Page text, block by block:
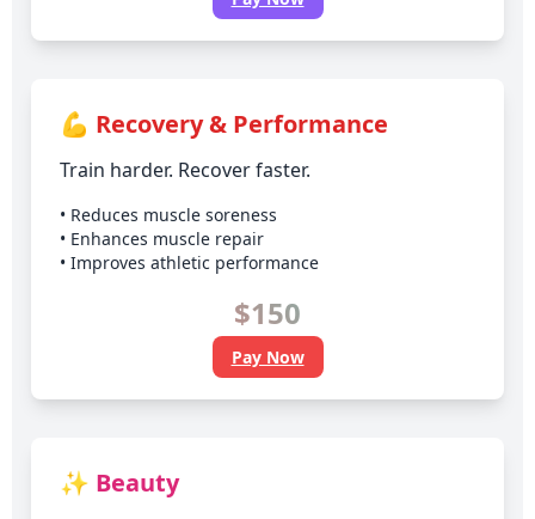
💪 Recovery & Performance
Train harder. Recover faster.
• Reduces muscle soreness
• Enhances muscle repair
• Improves athletic performance
$150
Pay Now
✨ Beauty